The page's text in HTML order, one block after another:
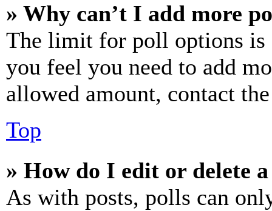
» Why can’t I add more
The limit for poll options is
you feel you need to add
allowed amount, contact
Top
» How do I edit or delete
As with posts, polls can